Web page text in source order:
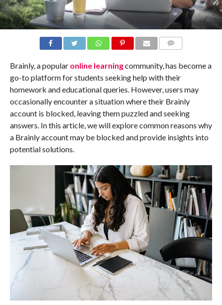
Brainly, a popular online learningcommunity, has become a
go-to platform for students seeking help with their
homework and educational queries. However, users may
occasionally encounter a situation where their Brainly
account is blocked, leaving them puzzled and seeking
answers. In this article, we will explore common reasons why
a Brainly account may be blocked and provide insights into
potential solutions.